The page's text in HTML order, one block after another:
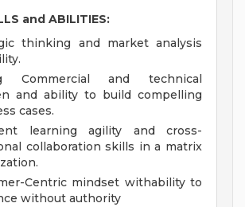
and ABILITIES:
thinking and market analysis
Commercial and technical
and ability to build compelling
cases.
learning agility and cross-
collaboration skills in a matrix
Centric mindset withability to
without authority